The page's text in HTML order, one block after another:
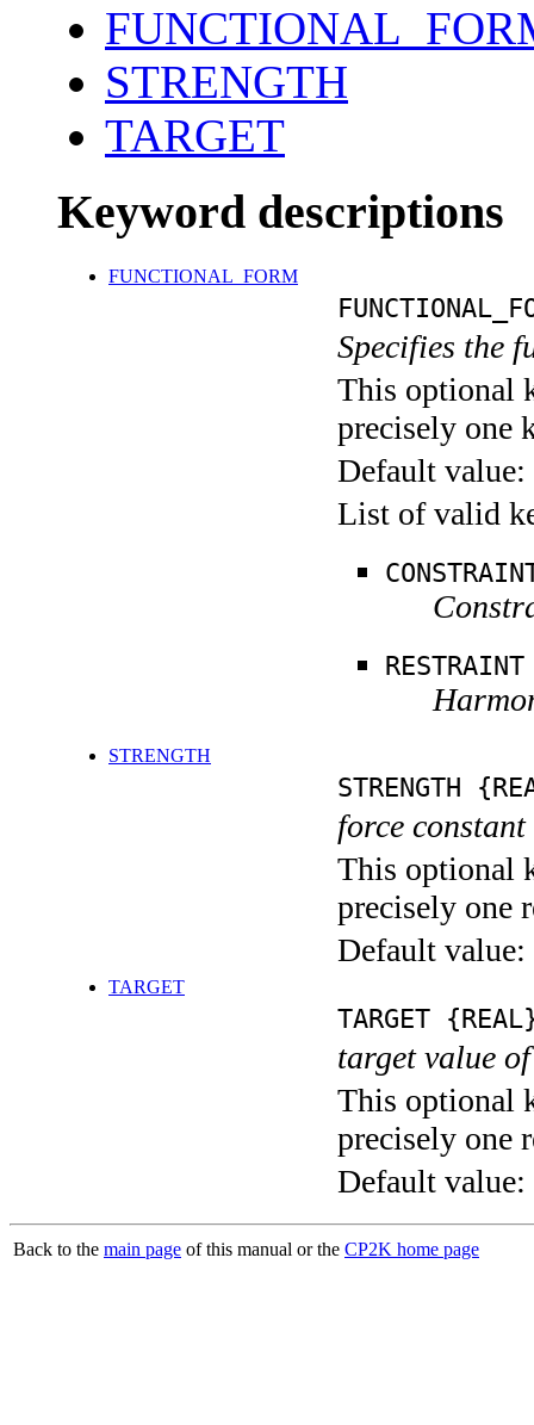
STRENGTH
TARGET
Keyword descriptions
FUNCTIONAL_FORM
Specifies the
This optional
precisely one
Default value:
List of valid
RESTRAINT
STRENGTH
STRENGTH
force
This optional
precisely one
Default value:
TARGET
TARGET
target value
This optional
precisely one
Default value:
Back to the main page of this manual or the CP2K home page